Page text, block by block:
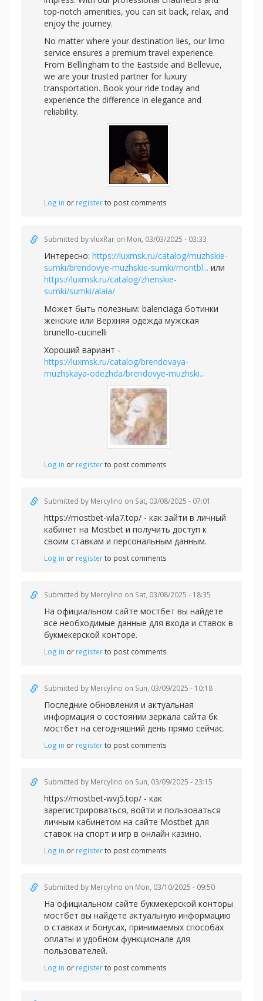
top-notch amenities, you can sit back, relax, and
enjoy the journey.
No matter where your destination lies, our limo
service ensures a premium travel experience.
From Bellingham to the Eastside and Bellevue,
we are your trusted partner for luxury
transportation. Book your ride today and
experience the difference in elegance and
reliability.
Log in or registerto post comments
Submitted byvluxRar on Mon, 03/03/2025 - 03:33
Интересно: https://luxmsk.ru/catalog/muzhskie-
sumki/brendovye-muzhskie-sumki/montbl... или
https://luxmsk.ru/catalog/zhenskie-
sumki/sumki/alaia/
Может быть полезным: balenciaga ботинки
женские или Верхняя одежда мужская
brunello-cucinelli
Хороший вариант -
https://luxmsk.ru/catalog/brendovaya-
muzhskaya-odezhda/brendovye-muzhski...
Log in or registerto post comments
Submitted by Mercylino on Sat, 03/08/2025 - 07:01
https://mostbet-wla7.top/ - как зайти в личный
кабинет на Mostbet и получить доступ к
своим ставкам и персональным данным.
Log in or registerto post comments
Submitted by Mercylino on Sat, 03/08/2025 - 18:35
На официальном сайте мостбет вы найдете
все необходимые данные для входа и ставок в
букмекерской конторе.
Log in or registerto post comments
Submitted by Mercylino on Sun, 03/09/2025 - 10:18
Последние обновления и актуальная
информация о состоянии зеркала сайта бк
мостбет на сегодняшний день прямо сейчас.
Log in or registerto post comments
Submitted by Mercylino on Sun, 03/09/2025 - 23:15
https://mostbet-wvj5.top/ - как
зарегистрироваться, войти и пользоваться
личным кабинетом на сайте Mostbet для
ставок на спорт и игр в онлайн казино.
Log in or registerto post comments
Submitted by Mercylino on Mon, 03/10/2025 - 09:50
На официальном сайте букмекерской конторы
мостбет вы найдете актуальную информацию
о ставках и бонусах, принимаемых способах
оплаты и удобном функционале для
пользователей.
Log in or registerto post comments